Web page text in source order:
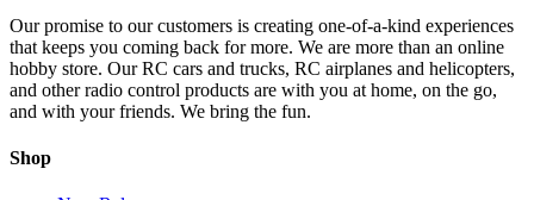
Our promise to our customers is creating one-of-a-kind experiences
that keeps you coming back for more. We are more than an online
hobby store. Our RC cars and trucks, RC airplanes and helicopters,
and other radio control products are with you at home, on the go,
and with your friends. We bring the fun.
Shop